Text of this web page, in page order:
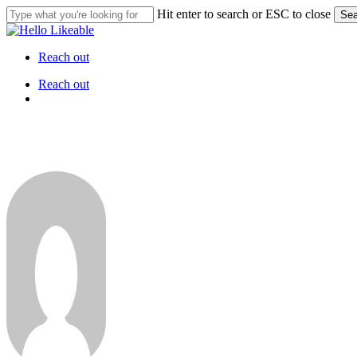
Skip
to
content
Hit enter to search or ESC to close
Close
Reach out
Menu
Reach out